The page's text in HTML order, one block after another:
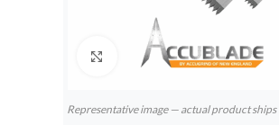
Click to enlarge
Representative image — actual product ships